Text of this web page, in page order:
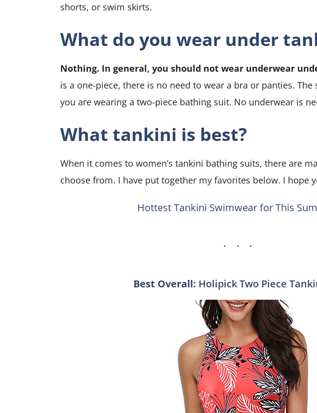
shorts, or swim skirts.
What do you wear under
Nothing. In general, you should not wear underwear
is a one-piece, there is no need to wear a bra or panties.
you are wearing a two-piece bathing suit. No underwear is
What tankini is best?
When it comes to women’s tankini bathing suits, there are
choose from. I have put together my favorites below. I hope
Hottest Tankini Swimwear for This
Best Overall: Holipick Two Piece